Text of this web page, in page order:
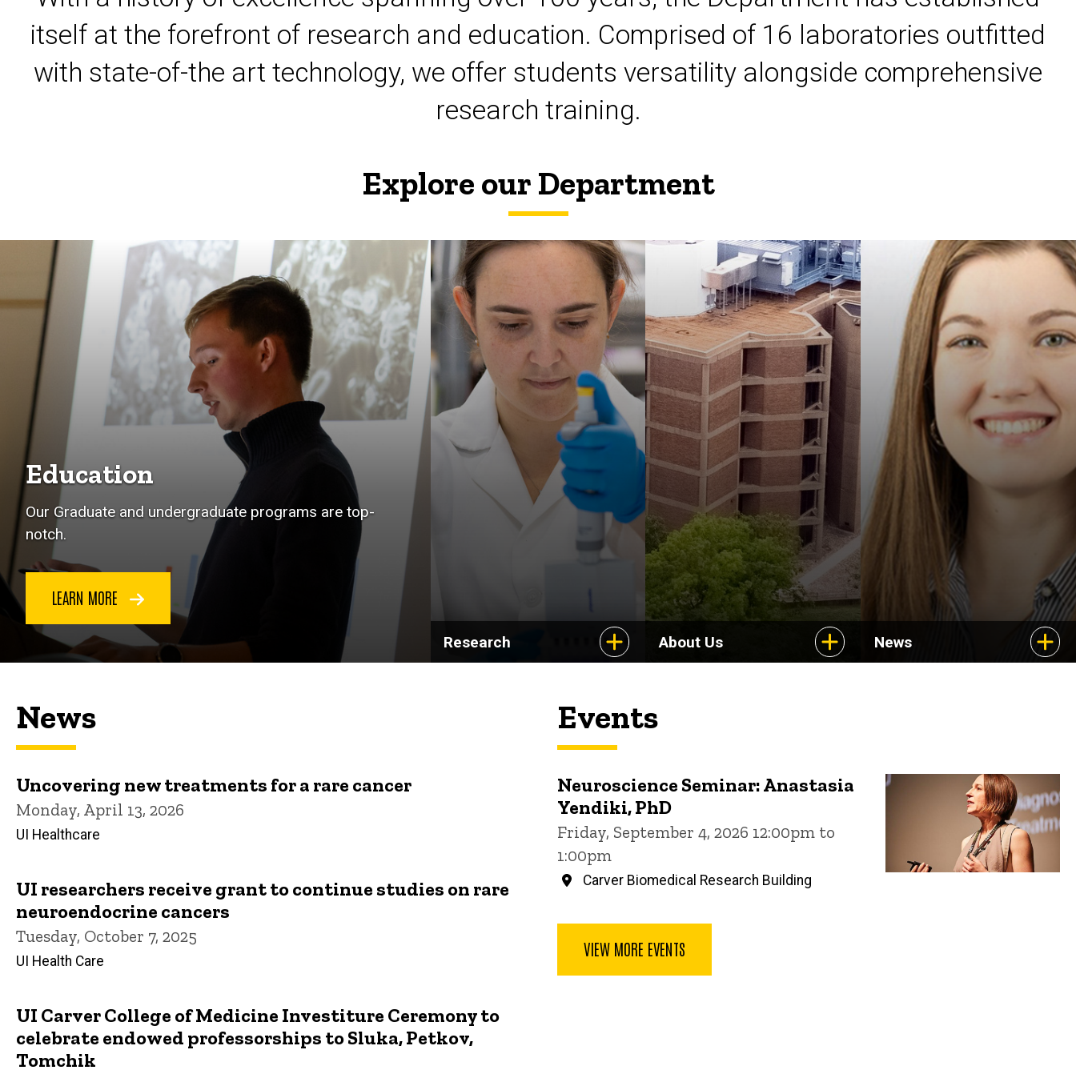
itself at the forefront of research and education. Comprised of 16 laboratories outfitted
with state-of-the art technology, we offer students versatility alongside comprehensive
research training.
Explore our Department
Education
Our Graduate and undergraduate programs are top-
notch.
LEARN MORE
Research About Us
Uncovering new
treatments for a rare
News
News
Uncovering new treatments for a rare cancer
Monday, April 13, 2026
UI Healthcare
UI researchers receive grant to continue studies on rare
neuroendocrine cancers
Tuesday, October 7, 2025
UI Health Care
UI Carver College of Medicine Investiture Ceremony to
celebrate endowed professorships to Sluka, Petkov,
Tomchik
Events
Neuroscience Seminar: Anastasia
Yendiki, PhD
Friday, September 4, 2026 12:00pm to
1:00pm
Carver Biomedical Research Building
VIEW MORE EVENTS